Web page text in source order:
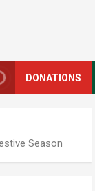
DONATIONS
Season